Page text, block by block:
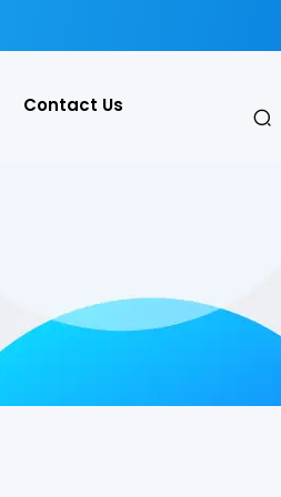
Contact Us